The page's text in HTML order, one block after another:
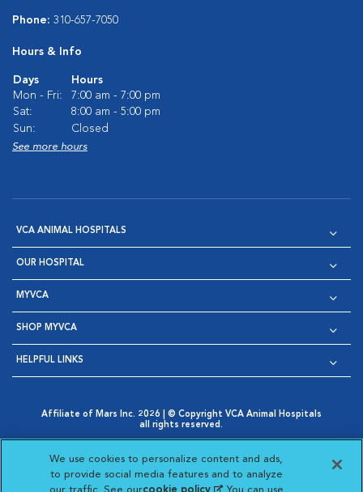
Phone: 310-657-7050
Hours & Info
Days
Hours
Mon - Fri:
7:00 am - 7:00 pm
Sat:
8:00 am - 5:00 pm
Sun:
Closed
See more hours
VCA ANIMAL HOSPITALS
OUR HOSPITAL
MYVCA
SHOP MYVCA
HELPFUL LINKS
Affiliate of Mars Inc. 2026 | © Copyright VCA Animal Hospitals
all rights reserved.
Opens in New Window
AdChoices
Opens in New Window
Cookie Notice
Opens in New Window
Cookies Settings
Your Privacy Choices
Opens in New Window
We use cookies to personalize content and ads,
to provide social media features and to analyze